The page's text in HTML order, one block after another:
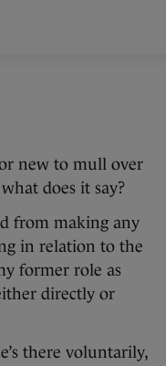
new to mull over
does it say?
from making any
in relation to the
former role as
directly or
there voluntarily,